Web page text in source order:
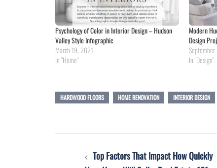
Psychology of Color in Interior Design – Hudson
Valley Style Infographic
March 19, 2021
In "Home"
Modern
Design
In "Design"
HARDWOOD FLOORS HOME RENOVATION INTERIOR DESIGN
Top Factors That Impact How Quickly